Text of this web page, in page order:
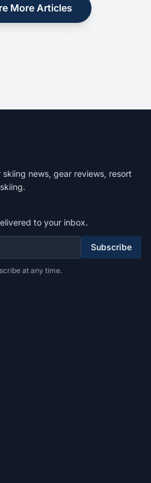
More Articles
news, gear reviews, resort
to your inbox.
Subscribe
at any time.